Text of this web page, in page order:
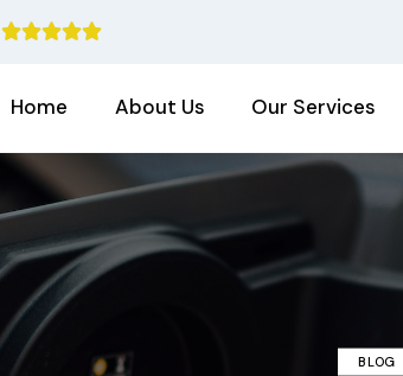

Home About Us Our Services
BLOG